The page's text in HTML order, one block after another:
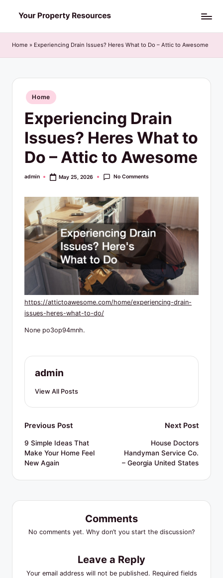
to
content
o
u
r
R
Home » Experiencing Drain Issues? Heres What to Do – Attic to Awesome
Posted
in
Home
Experiencing Drain
Issues? Heres What to
Do – Attic to Awesome
Posted
admin May 25, 2026 No Comments
https://attictoawesome.com/home/experiencing-drain-
issues-heres-what-to-do/
None po3op94mnh.
admin
View All Posts
Post
navigation
Previous Post
9 Simple Ideas That
Make Your Home Feel
New Again
Next Post
House Doctors
Handyman Service Co.
– Georgia United States
Comments
No comments yet. Why don’t you start the discussion?
Leave a Reply
Your email address will not be published. Required fields